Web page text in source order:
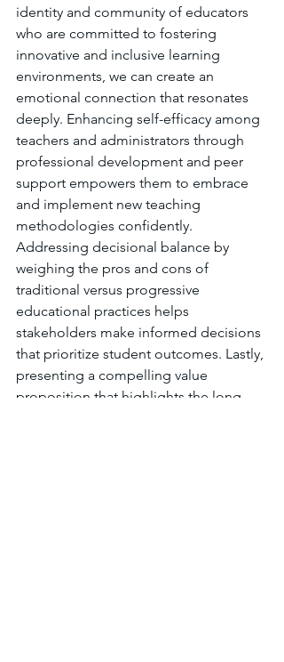
identity and community of educators
who are committed to fostering
innovative and inclusive learning
environments, we can create an
emotional connection that resonates
deeply. Enhancing self-efficacy among
teachers and administrators through
professional development and peer
support empowers them to embrace
and implement new teaching
methodologies confidently.
Addressing decisional balance by
weighing the pros and cons of
traditional versus progressive
educational practices helps
stakeholders make informed decisions
that prioritize student outcomes. Lastly,
presenting a compelling value
proposition that highlights the long-